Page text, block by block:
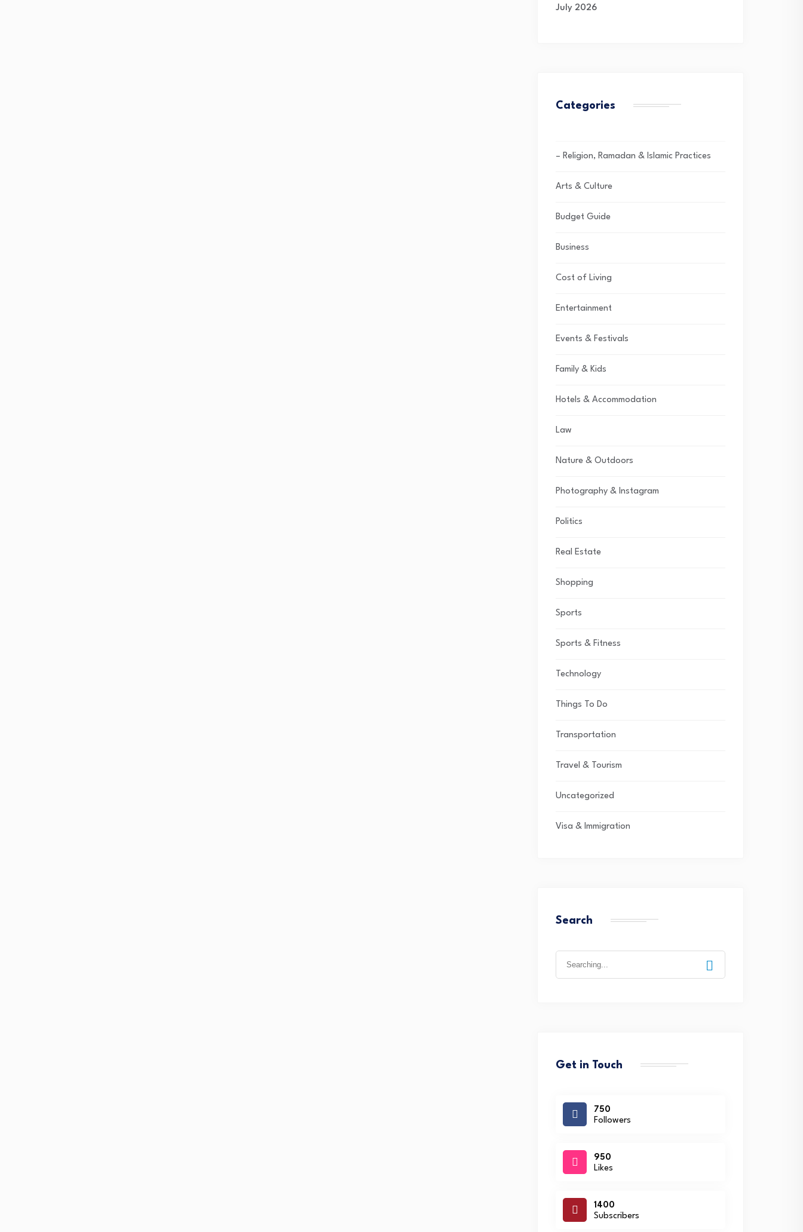
July 2026
Categories
– Religion, Ramadan & Islamic Practices
Arts & Culture
Budget Guide
Business
Cost of Living
Entertainment
Events & Festivals
Family & Kids
Hotels & Accommodation
Law
Nature & Outdoors
Photography & Instagram
Politics
Real Estate
Shopping
Sports
Sports & Fitness
Technology
Things To Do
Transportation
Travel & Tourism
Uncategorized
Visa & Immigration
Search
Get in Touch
750
Followers
950
Likes
1400
Subscribers